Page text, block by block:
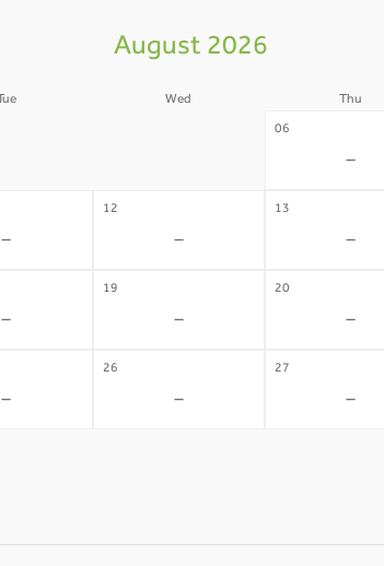
August 2026
Tue Wed Thu
06
-
-
12
-
13
-
-
19
-
20
-
-
26
-
27
-